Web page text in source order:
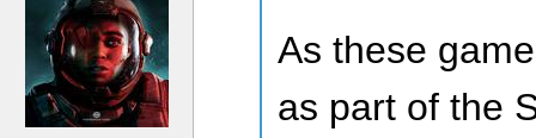
As these
as part of the